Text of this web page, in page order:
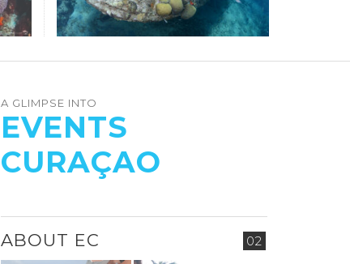
A GLIMPSE INTO
EVENTS
CURAÇAO
02
ABOUT EC